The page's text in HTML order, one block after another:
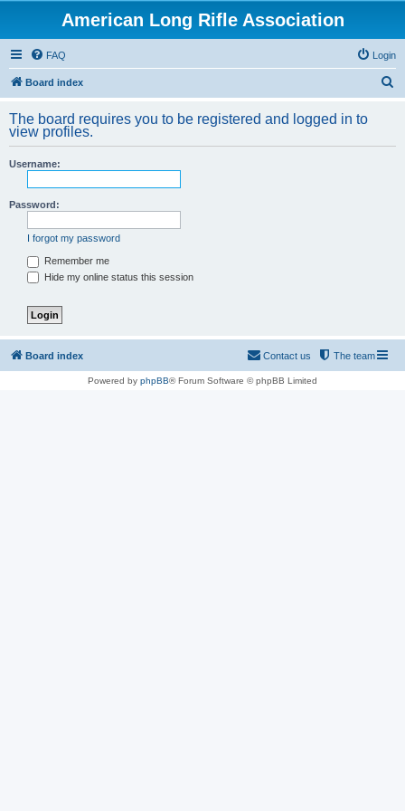
American Long Rifle Association
FAQ Login
Board index
r
The board requires you to be registered and logged in to
view profiles.
Username:
Password:
I forgot my password
Remember me
Hide my online status this session
Board index The team
Contact us
Powered by phpBB® Forum Software © phpBB Limited